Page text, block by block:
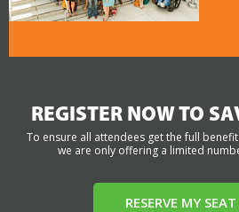
REGISTER NOW TO
To ensure all attendees get the full
we are only offering a limited
RESERVE MY